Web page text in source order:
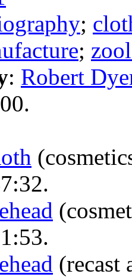
;
;
: Robert
(recast